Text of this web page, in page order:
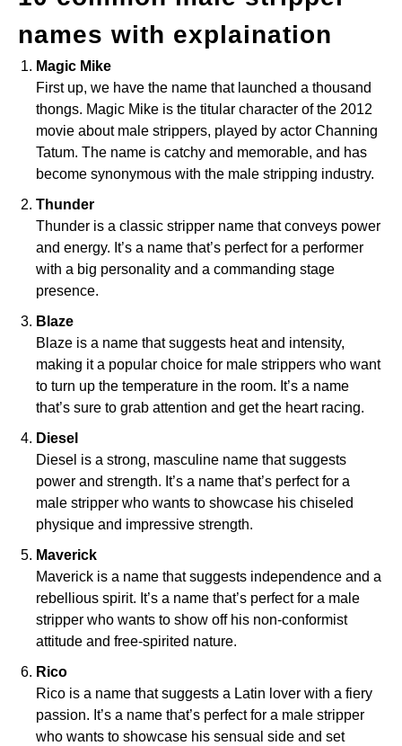
names with explaination
Magic Mike
First up, we have the name that launched a thousand
thongs. Magic Mike is the titular character of the 2012
movie about male strippers, played by actor Channing
Tatum. The name is catchy and memorable, and has
become synonymous with the male stripping industry.
Thunder
Thunder is a classic stripper name that conveys power
and energy. It’s a name that’s perfect for a performer
with a big personality and a commanding stage
presence.
Blaze
Blaze is a name that suggests heat and intensity,
making it a popular choice for male strippers who want
to turn up the temperature in the room. It’s a name
that’s sure to grab attention and get the heart racing.
Diesel
Diesel is a strong, masculine name that suggests
power and strength. It’s a name that’s perfect for a
male stripper who wants to showcase his chiseled
physique and impressive strength.
Maverick
Maverick is a name that suggests independence and a
rebellious spirit. It’s a name that’s perfect for a male
stripper who wants to show off his non-conformist
attitude and free-spirited nature.
Rico
Rico is a name that suggests a Latin lover with a fiery
passion. It’s a name that’s perfect for a male stripper
who wants to showcase his sensual side and set